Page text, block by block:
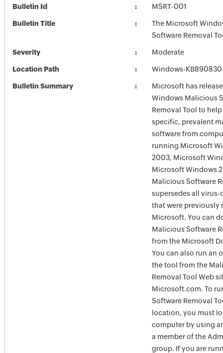
Bulletin Id MSRT-001
Bulletin Title
The Microsoft
Software Removal
Severity Moderate
Location Path Windows-
Bulletin Summary
Microsoft has
Windows Malicious
Removal Tool to
specific, prevalent
software from
running Microsoft
2003, Microsoft
Microsoft Windows
Malicious Software
supersedes all virus-
that were previously
Microsoft. You can
Malicious Software
from the Microsoft
You can also run an
the tool from the
Removal Tool Web
Microsoft.com. To
Software Removal
location, you must
computer by using
a member of the
group. If you are